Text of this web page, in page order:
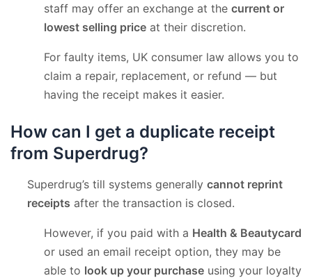
staff may offer an exchange at the current or
lowest selling price at their discretion.
For faulty items, UK consumer law allows you to
claim a repair, replacement, or refund — but
having the receipt makes it easier.
How can I get a duplicate receipt
from Superdrug?
Superdrug’s till systems generally cannot reprint
receipts after the transaction is closed.
However, if you paid with a Health & Beautycard
or used an email receipt option, they may be
able to look up your purchase using your loyalty